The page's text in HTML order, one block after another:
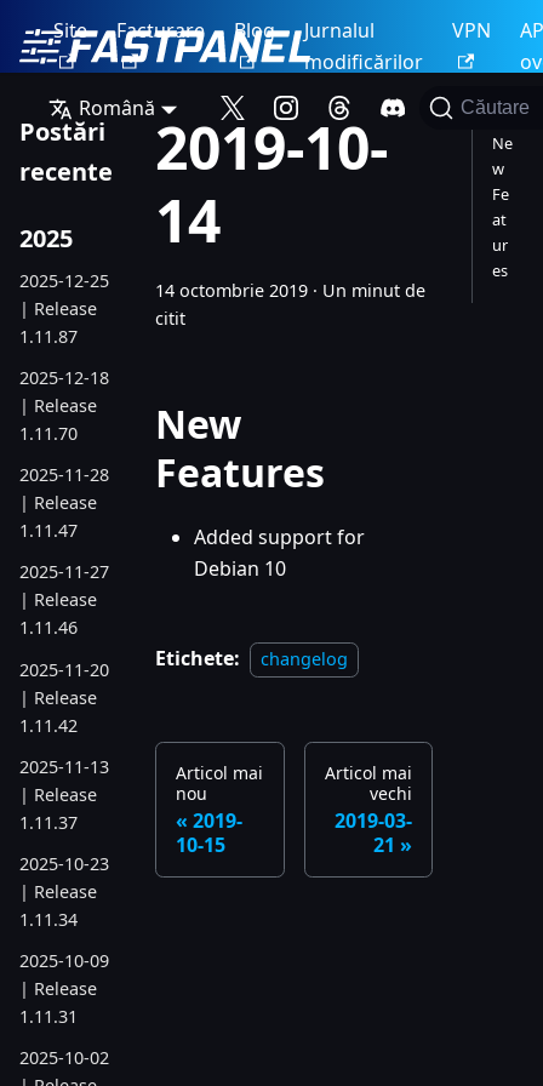
Site Facturare Blog
Jurnalul
modificărilor
VPN
Română
Căutare
Postări
recente
2025
2025-12-25
| Release
1.11.87
2025-12-18
| Release
1.11.70
2025-11-28
| Release
1.11.47
2025-11-27
| Release
1.11.46
2025-11-20
| Release
1.11.42
2025-11-13
| Release
1.11.37
2025-10-23
| Release
1.11.34
2025-10-09
| Release
1.11.31
2025-10-02
2019-10-
14
14 octombrie 2019 · Un minut de
citit
New
Features
Added support for
Debian 10
Etichete: changelog
Articol mai
nou
2019-
10-15
Articol mai
vechi
2019-03-
21
Ne
w
Fe
at
ur
es